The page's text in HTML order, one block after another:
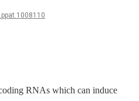
RNAs which can induce